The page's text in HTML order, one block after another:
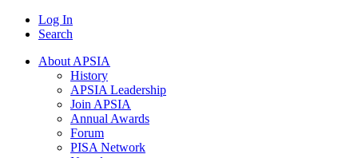
Log In
Search
About APSIA
History
APSIA Leadership
Join APSIA
Annual Awards
Forum
PISA Network